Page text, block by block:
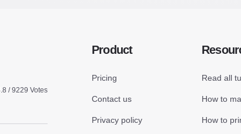
/ 9229 Votes
Product
Pricing
Contact us
Privacy policy
Read all
How to
How to